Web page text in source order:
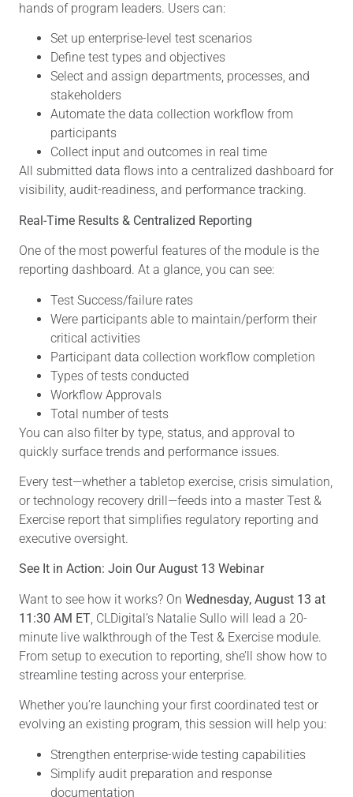
hands of program leaders. Users can:
Set up enterprise-level test scenarios
Define test types and objectives
Select and assign departments, processes, and
stakeholders
Automate the data collection workflow from
participants
Collect input and outcomes in real time
All submitted data flows into a centralized dashboard for
visibility, audit-readiness, and performance tracking.
Real-Time Results & Centralized Reporting
One of the most powerful features of the module is the
reporting dashboard. At a glance, you can see:
Test Success/failure rates
Were participants able to maintain/perform their
critical activities
Participant data collection workflow completion
Types of tests conducted
Workflow Approvals
Total number of tests
You can also filter by type, status, and approval to
quickly surface trends and performance issues.
Every test—whether a tabletop exercise, crisis simulation,
or technology recovery drill—feeds into a master Test &
Exercise report that simplifies regulatory reporting and
executive oversight.
See It in Action: Join Our August 13 Webinar
Want to see how it works? On Wednesday, August 13 at
11:30 AM ET , CLDigital’s Natalie Sullo will lead a 20-
minute live walkthrough of the Test & Exercise module.
From setup to execution to reporting, she’ll show how to
streamline testing across your enterprise.
Whether you’re launching your first coordinated test or
evolving an existing program, this session will help you:
Strengthen enterprise-wide testing capabilities
Simplify audit preparation and response
documentation